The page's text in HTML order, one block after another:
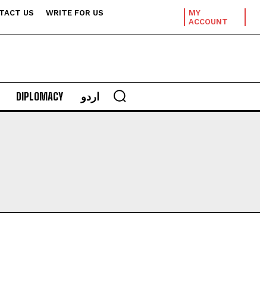
US
WRITE FOR US
MY
ACCOUNT
DIPLOMACY اردو